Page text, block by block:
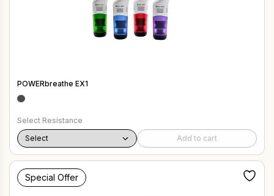
POWERbreathe EX1
Select Resistance
Add to cart
Special Offer